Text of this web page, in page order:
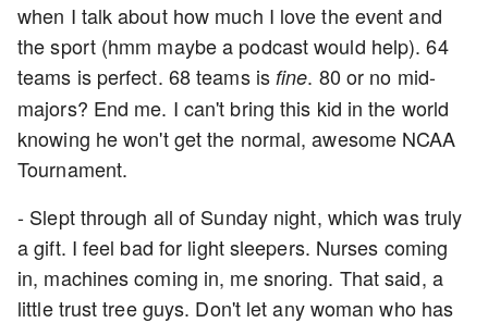
when I talk about how much I love the event and
the sport (hmm maybe a podcast would help). 64
teams is perfect. 68 teams is fine. 80 or no mid-
majors? End me. I can't bring this kid in the world
knowing he won't get the normal, awesome NCAA
Tournament.
- Slept through all of Sunday night, which was truly
a gift. I feel bad for light sleepers. Nurses coming
in, machines coming in, me snoring. That said, a
little trust tree guys. Don't let any woman who has